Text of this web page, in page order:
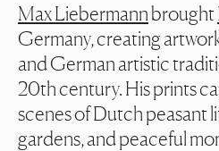
Max Liebermannbrought
Germany, creating
and German artistic
20th century. His prints
scenes of Dutch peasant
gardens, and peaceful